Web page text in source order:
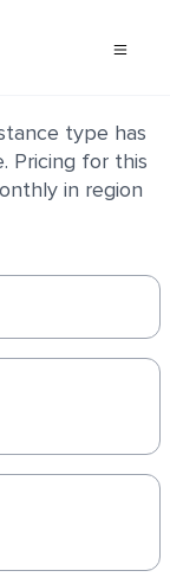
type has
Pricing for this
in region